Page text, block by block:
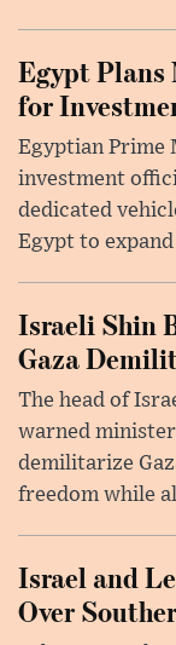
Egypt Plans
for
Egyptian Prime
investment
dedicated
Egypt to
Israeli Shin
Gaza
The head of
warned
demilitarize
freedom while
Israel and
Over